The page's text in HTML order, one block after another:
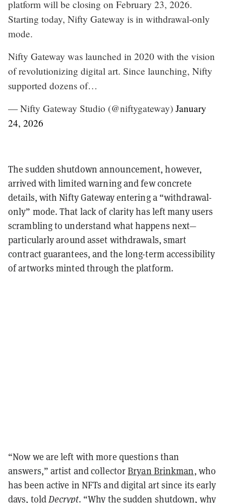
platform will be closing on February 23, 2026.
Starting today, Nifty Gateway is in withdrawal-only
mode.
Nifty Gateway was launched in 2020 with the vision
of revolutionizing digital art. Since launching, Nifty
supported dozens of…
— Nifty Gateway Studio (@niftygateway) January
24, 2026
The sudden shutdown announcement, however,
arrived with limited warning and few concrete
details, with Nifty Gateway entering a “withdrawal-
only” mode. That lack of clarity has left many users
scrambling to understand what happens next—
particularly around asset withdrawals, smart
contract guarantees, and the long-term accessibility
of artworks minted through the platform.
“Now we are left with more questions than
answers,” artist and collectorBryan Brinkman, who
has been active in NFTs and digital art since its early
days, toldDecrypt. “Why the sudden shutdown, why